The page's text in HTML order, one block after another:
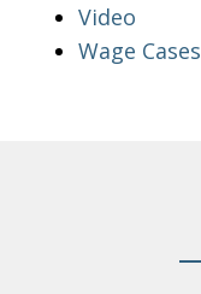
Video
Wage Cases